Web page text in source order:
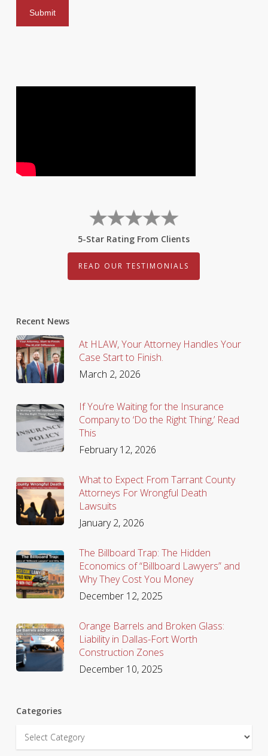
5-Star Rating From Clients
READ OUR TESTIMONIALS
Recent News
At HLAW, Your Attorney Handles Your
Case Start to Finish.
March 2, 2026
If You’re Waiting for the Insurance
Company to ‘Do the Right Thing,’ Read
This
February 12, 2026
What to Expect From Tarrant County
Attorneys For Wrongful Death
Lawsuits
January 2, 2026
The Billboard Trap: The Hidden
Economics of “Billboard Lawyers” and
Why They Cost You Money
December 12, 2025
Orange Barrels and Broken Glass:
Liability in Dallas-Fort Worth
Construction Zones
December 10, 2025
Categories
Categories